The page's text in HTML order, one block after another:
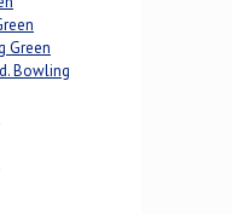
Green
Bowling